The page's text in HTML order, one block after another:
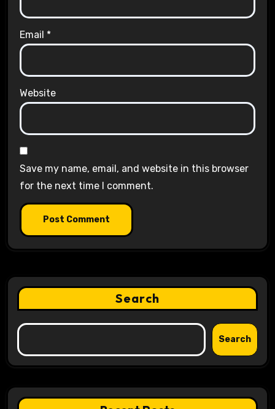
Email *
Website
Save my name, email, and website in this browser
for the next time I comment.
Search
Search